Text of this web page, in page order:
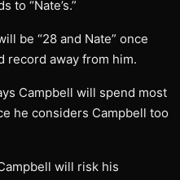
to “Nate’s.”
be “28 and Nate” once
record away from him.
Campbell will spend most
he considers Campbell too
will risk his